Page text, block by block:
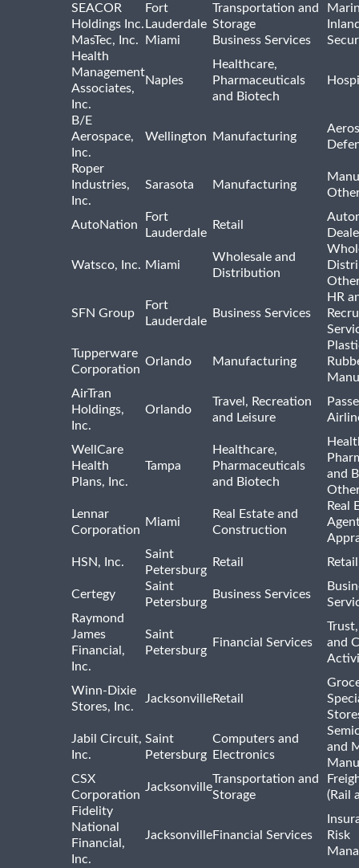
SEACOR
Holdings Inc.
Fort
Lauderdale
Transportation and
Storage
MasTec, Inc.
Miami Business Services
Health
Management
Associates,
Inc.
Naples
Healthcare,
Pharmaceuticals
and Biotech
B/E
Aerospace,
Inc.
Wellington Manufacturing
Roper
Industries,
Inc.
Sarasota Manufacturing
AutoNation
Fort
Lauderdale
Retail
Watsco, Inc. Miami
Wholesale and
Distribution
SFN Group
Fort
Lauderdale
Business Services
HR
Tupperware
Corporation
Orlando Manufacturing
AirTran
Holdings,
Inc.
Orlando
Travel, Recreation
and Leisure
WellCare
Health
Plans, Inc.
Tampa
Healthcare,
Pharmaceuticals
and Biotech
and
Lennar
Corporation
Miami
Real Estate and
Construction
Real
HSN, Inc.
Saint
Petersburg
Retail
Certegy
Saint
Petersburg
Business Services
Raymond
James
Financial,
Inc.
Saint
Petersburg
Financial Services
and
Winn-Dixie
Stores, Inc.
JacksonvilleRetail
Jabil Circuit,
Inc.
Saint
Petersburg
Computers and
Electronics
and
CSX
Corporation
Jacksonville
Transportation and
Storage
(Rail
Fidelity
National
Financial,
Inc.
JacksonvilleFinancial Services
Risk